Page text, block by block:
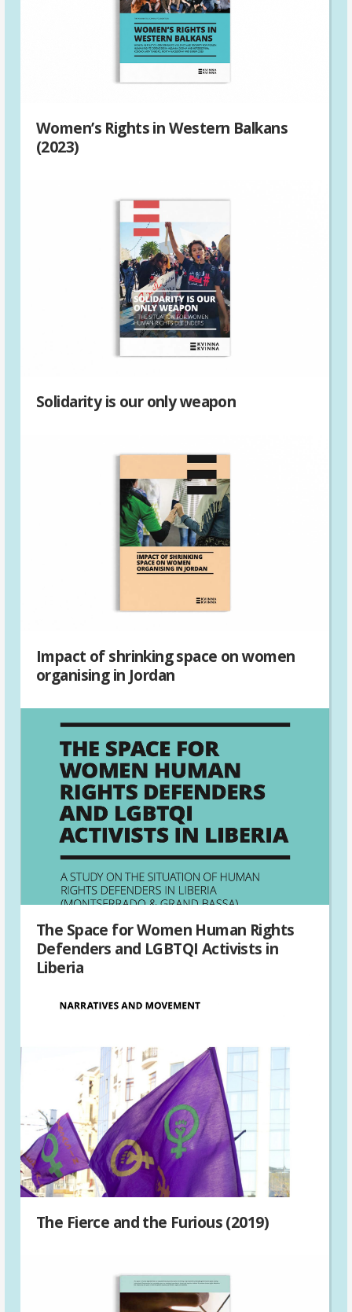
Women’s Rights in Western Balkans
(2023)
Solidarity is our only weapon
Impact of shrinking space on women
organising in Jordan
The Space for Women Human Rights
Defenders and LGBTQI Activists in
Liberia
The Fierce and the Furious (2019)